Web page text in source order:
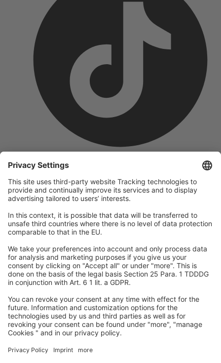
company
We are part of the REWE Group and its tourism division
DERTOUR Group, making us one of the largest tourism groups in
Europe.
© 2026A-ROSA Hotels
Press
Data protection